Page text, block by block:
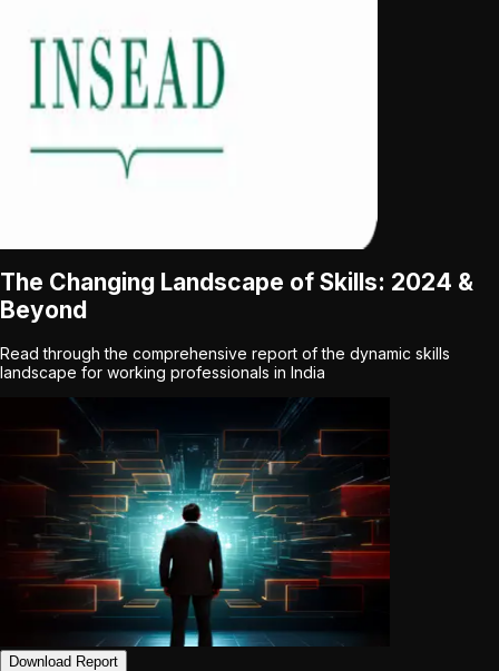
The Changing Landscape of Skills: 2024 &
Beyond
Read through the comprehensive report of the dynamic skills
landscape for working professionals in India
Download Report